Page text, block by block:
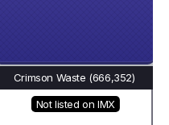
Crimson Waste (666,352)
Not listed on IMX